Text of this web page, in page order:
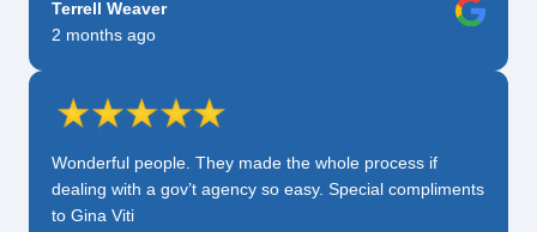
Terrell Weaver
2 months ago
Wonderful people. They made the whole process if
dealing with a gov’t agency so easy. Special compliments
to Gina Viti